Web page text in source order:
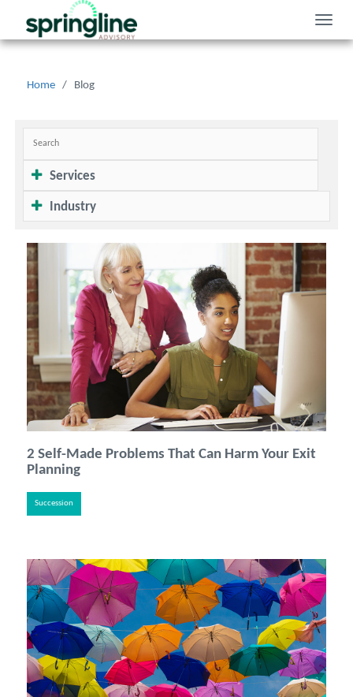
Toggle
Home / Blog
Services
Industry
2 Self-Made Problems That Can Harm Your Exit
Planning
Succession